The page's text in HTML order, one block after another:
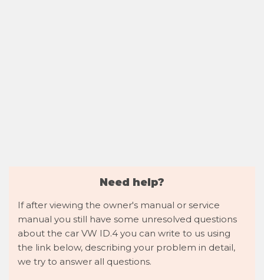
Need help?
If after viewing the owner's manual or service
manual you still have some unresolved questions
about the car VW ID.4 you can write to us using
the link below, describing your problem in detail,
we try to answer all questions.